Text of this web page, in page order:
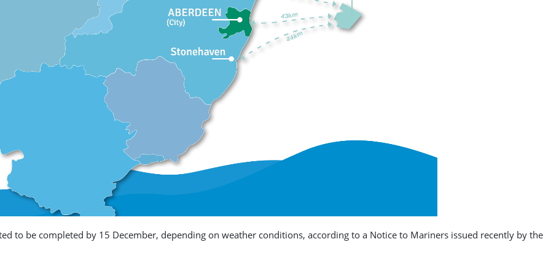
to be completed by 15 December, depending on weather conditions, according to a Notice to Mariners issued recently by the